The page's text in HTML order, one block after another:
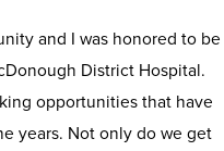
and I was honored to be
District Hospital.
opportunities that have
years. Not only do we get